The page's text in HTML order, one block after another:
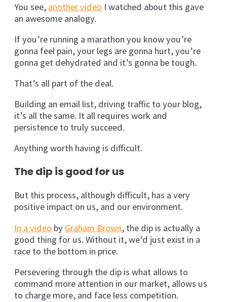
You see, another video I watched about this gave
an awesome analogy.
If you’re running a marathon you know you’re
gonna feel pain, your legs are gonna hurt, you’re
gonna get dehydrated and it’s gonna be tough.
That’s all part of the deal.
Building an email list, driving traffic to your blog,
it’s all the same. It all requires work and
persistence to truly succeed.
Anything worth having is difficult.
The dip is good for us
But this process, although difficult, has a very
positive impact on us, and our environment.
In a video by Graham Brown, the dip is actually a
good thing for us. Without it, we’d just exist in a
race to the bottom in price.
Persevering through the dip is what allows to
command more attention in our market, allows us
to charge more, and face less competition.